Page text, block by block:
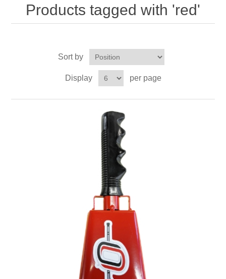
Westside Warriors
Custom Quote
Products tagged with 'red'
Sort by
Display per page